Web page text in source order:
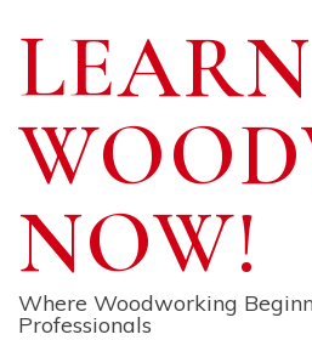
content
LEARN
NOW!
Where Woodworking
Professionals